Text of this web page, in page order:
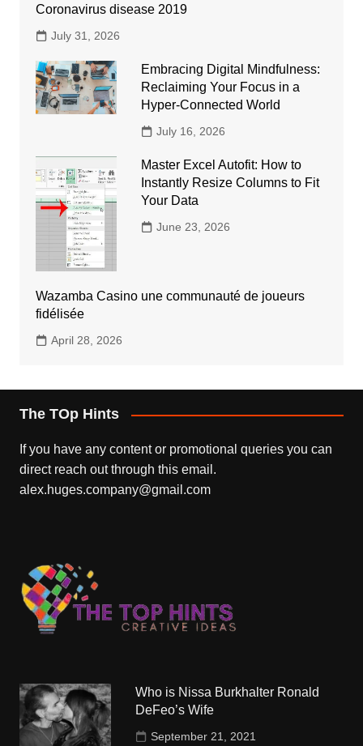
Coronavirus disease 2019
July 31, 2026
Embracing Digital Mindfulness:
Reclaiming Your Focus in a
Hyper-Connected World
July 16, 2026
Master Excel Autofit: How to
Instantly Resize Columns to Fit
Your Data
June 23, 2026
Wazamba Casino une communauté de joueurs
fidélisée
April 28, 2026
The TOp Hints
If you have any content or promotional queries you can
direct reach out through this email.
alex.huges.company@gmail.com
Who is Nissa Burkhalter Ronald
DeFeo’s Wife
September 21, 2021